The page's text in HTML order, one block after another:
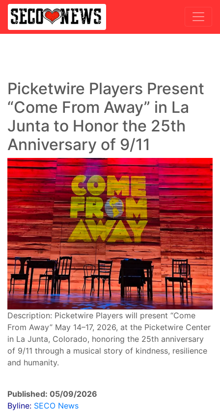
Picketwire Players Present
“Come From Away” in La
Junta to Honor the 25th
Anniversary of 9/11
Description: Picketwire Players will present “Come
From Away” May 14–17, 2026, at the Picketwire Center
in La Junta, Colorado, honoring the 25th anniversary
of 9/11 through a musical story of kindness, resilience
and humanity.
Published: 05/09/2026
Byline: SECO News